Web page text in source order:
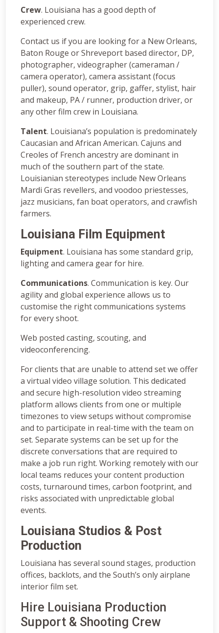
Crew. Louisiana has a good depth of
experienced crew.
Contact us if you are looking for a New Orleans,
Baton Rouge or Shreveport based director, DP,
photographer, videographer (cameraman /
camera operator), camera assistant (focus
puller), sound operator, grip, gaffer, stylist, hair
and makeup, PA / runner, production driver, or
any other film crew in Louisiana.
Talent. Louisiana’s population is predominately
Caucasian and African American. Cajuns and
Creoles of French ancestry are dominant in
much of the southern part of the state.
Louisianian stereotypes include New Orleans
Mardi Gras revellers, and voodoo priestesses,
jazz musicians, fan boat operators, and crawfish
farmers.
Louisiana Film Equipment
Equipment. Louisiana has some standard grip,
lighting and camera gear for hire.
Communications. Communication is key. Our
agility and global experience allows us to
customise the right communications systems
for every shoot.
Web posted casting, scouting, and
videoconferencing.
For clients that are unable to attend set we offer
a virtual video village solution. This dedicated
and secure high-resolution video streaming
platform allows clients from one or multiple
timezones to view setups without compromise
and to participate in real-time with the team on
set. Separate systems can be set up for the
discrete conversations that are required to
make a job run right. Working remotely with our
local teams reduces your content production
costs, turnaround times, carbon footprint, and
risks associated with unpredictable global
events.
Louisiana Studios & Post
Production
Louisiana has several sound stages, production
offices, backlots, and the South’s only airplane
interior film set.
Hire Louisiana Production
Support & Shooting Crew